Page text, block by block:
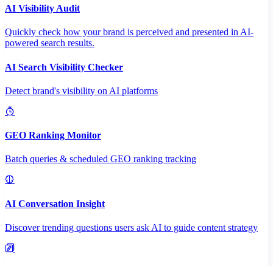
AI Visibility Audit
Quickly check how your brand is perceived and presented in AI-
powered search results.
AI Search Visibility Checker
Detect brand's visibility on AI platforms
GEO Ranking Monitor
Batch queries & scheduled GEO ranking tracking
AI Conversation Insight
Discover trending questions users ask AI to guide content strategy